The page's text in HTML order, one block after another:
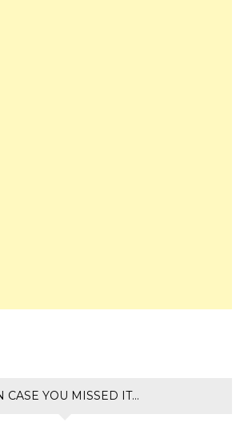
CASE YOU MISSED IT…